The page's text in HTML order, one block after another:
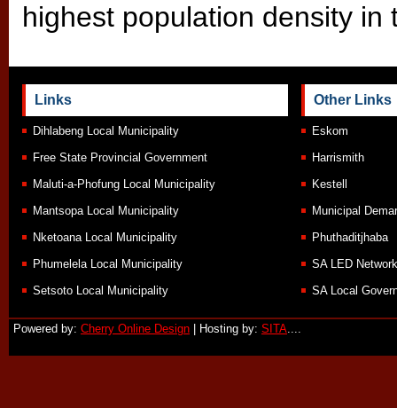
highest population density in
Links
Dihlabeng Local Municipality
Free State Provincial Government
Maluti-a-Phofung Local Municipality
Mantsopa Local Municipality
Nketoana Local Municipality
Phumelela Local Municipality
Setsoto Local Municipality
Other Links
Eskom
Harrismith
Kestell
Municipal
Phuthaditjhaba
SA LED Network
SA Local
Powered by: Cherry Online Design | Hosting by: SITA....